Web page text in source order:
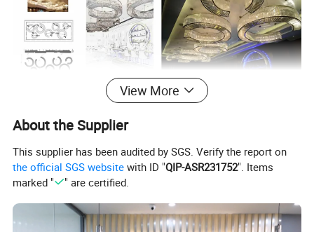
View More
About the Supplier
This supplier has been audited by SGS. Verify the report on
the official SGS website with ID "QIP-ASR231752". Items
marked "
" are certified.